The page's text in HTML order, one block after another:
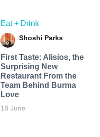
Eat + Drink
Shoshi Parks
First Taste: Alisios, the
Surprising New
Restaurant From the
Team Behind Burma
Love
18 June